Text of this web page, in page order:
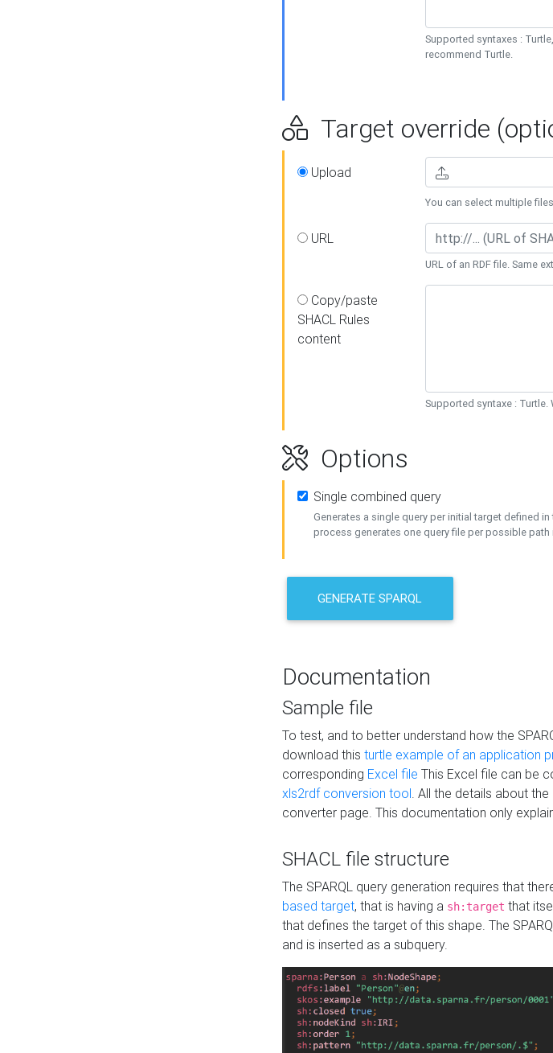
Supported syntaxes :
recommend Turtle.
Target override
Upload
You can select multiple
URL
URL of an RDF file. Same
Copy/paste
SHACL Rules
content
Supported syntaxe : Turtle.
Options
Single combined query
Generates a single query per initial target defined
process generates one query file per possible path
GENERATE SPARQL
Documentation
Sample file
To test, and to better understand how the
download this turtle example of an application
corresponding Excel file This Excel file can be
xls2rdf conversion tool. All the details about
converter page. This documentation only
SHACL file structure
The SPARQL query generation requires that
based target, that is having a sh:target that
that defines the target of this shape. The
and is inserted as a subquery.